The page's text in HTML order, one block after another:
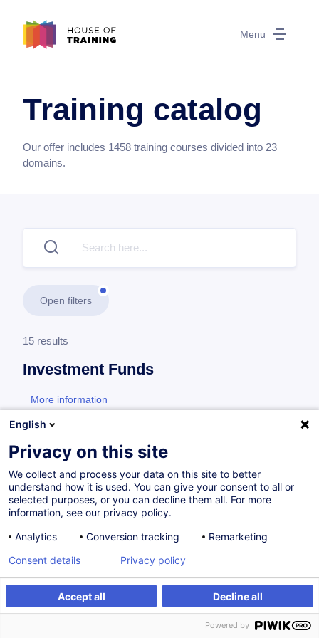
Menu
Training catalog
Our offer includes 1458 training courses divided into 23
domains.
Open filters
15 results
Investment Funds
More information
test
Real estate
Real Estate - Tax Compliance
EN
Certified Paths
On Demand Daily class
English
Privacy on this site
We collect and process your data on this site to better
understand how it is used. You can give your consent to all or
selected purposes, or you can decline them all. For more
information, see our privacy policy.
Analytics
Conversion tracking Remarketing
Accept all Decline all
Consent details Privacy policy
Powered by